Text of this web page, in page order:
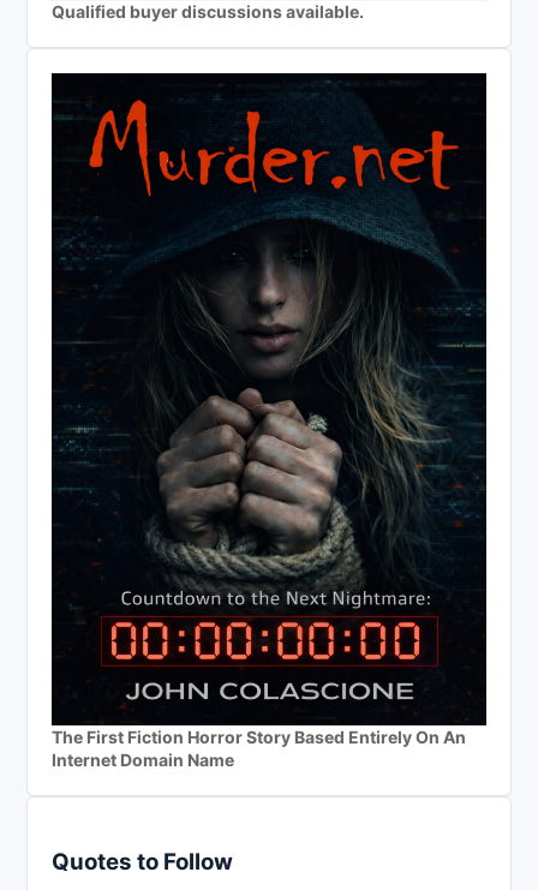
Qualified buyer discussions available.
The First Fiction Horror Story Based Entirely On An
Internet Domain Name
Quotes to Follow